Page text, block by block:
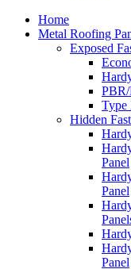
Home
Metal Roofing
Exposed
Type
Hidden
Panel
Panel
Panel